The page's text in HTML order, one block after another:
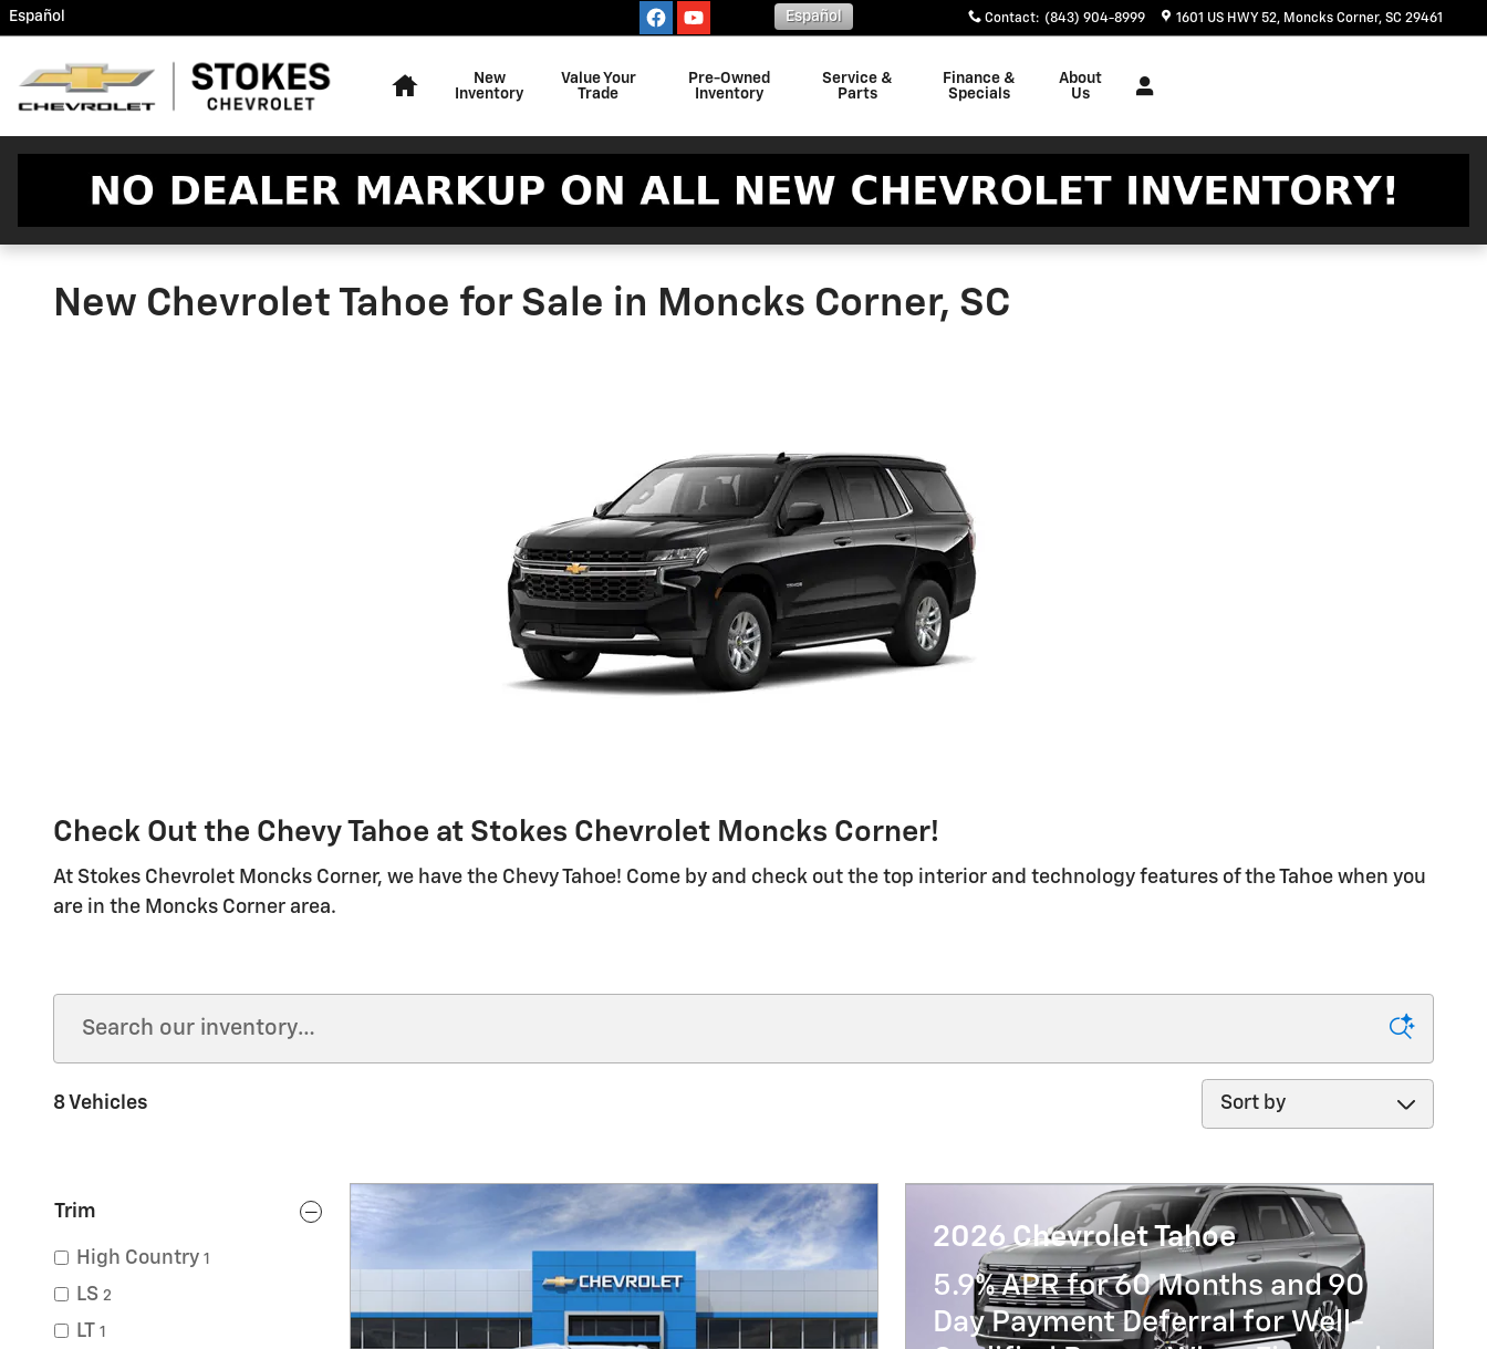
Skip to main content
Español Contact: (843) 904-8999 1601 US HWY 52 Moncks Corner, SC 29461
Español
New
Inventory
Value Your
Trade
Pre-Owned
Inventory
Service &
Parts
Finance &
Specials
About
Us
New Chevrolet Tahoe for Sale in Moncks Corner, SC
Check Out the Chevy Tahoe at Stokes Chevrolet Moncks Corner!
At Stokes Chevrolet Moncks Corner, we have the Chevy Tahoe! Come by and check out the top interior and technology features of the Tahoe when you
are in the Moncks Corner area.
8 Vehicles
Sort by
Trim
High Country 1
LS 2
LT 1
2026 Chevrolet Tahoe
5.9% APR for 60 Months and 90
Day Payment Deferral for Well-